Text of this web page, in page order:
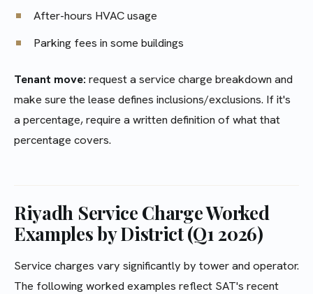
After-hours HVAC usage
Parking fees in some buildings
Tenant move: request a service charge breakdown and
make sure the lease defines inclusions/exclusions. If it's
a percentage, require a written definition of what that
percentage covers.
Riyadh Service Charge Worked
Examples by District (Q1 2026)
Service charges vary significantly by tower and operator.
The following worked examples reflect SAT's recent